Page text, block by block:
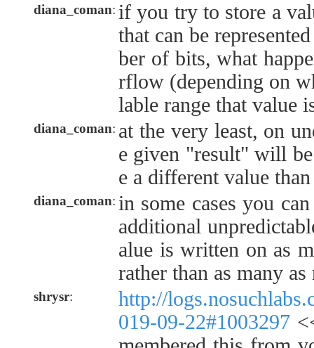
diana_coman: if you try to store a
that can be
ber of bits, what
rflow (depending on
lable range that value
diana_coman: at the very least, on
e given "result" will
e a different value
diana_coman: in some cases you
additional
alue is written on as
rather than as many as
shrysr:
http://
019-09-22#1003297